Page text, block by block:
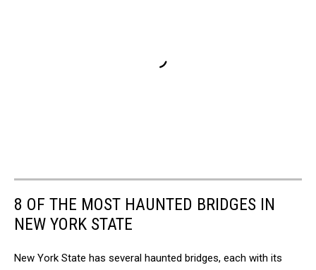
8 OF THE MOST HAUNTED BRIDGES IN
NEW YORK STATE
New York State has several haunted bridges, each with its